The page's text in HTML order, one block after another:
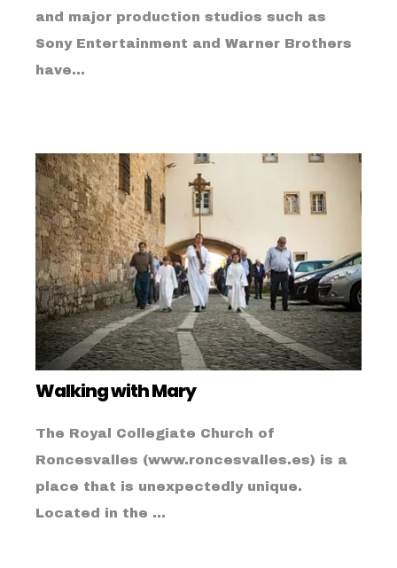
and major production studios such as
Sony Entertainment and Warner Brothers
have...
Walking with Mary
The Royal Collegiate Church of
Roncesvalles (www.roncesvalles.es) is a
place that is unexpectedly unique.
Located in the ...